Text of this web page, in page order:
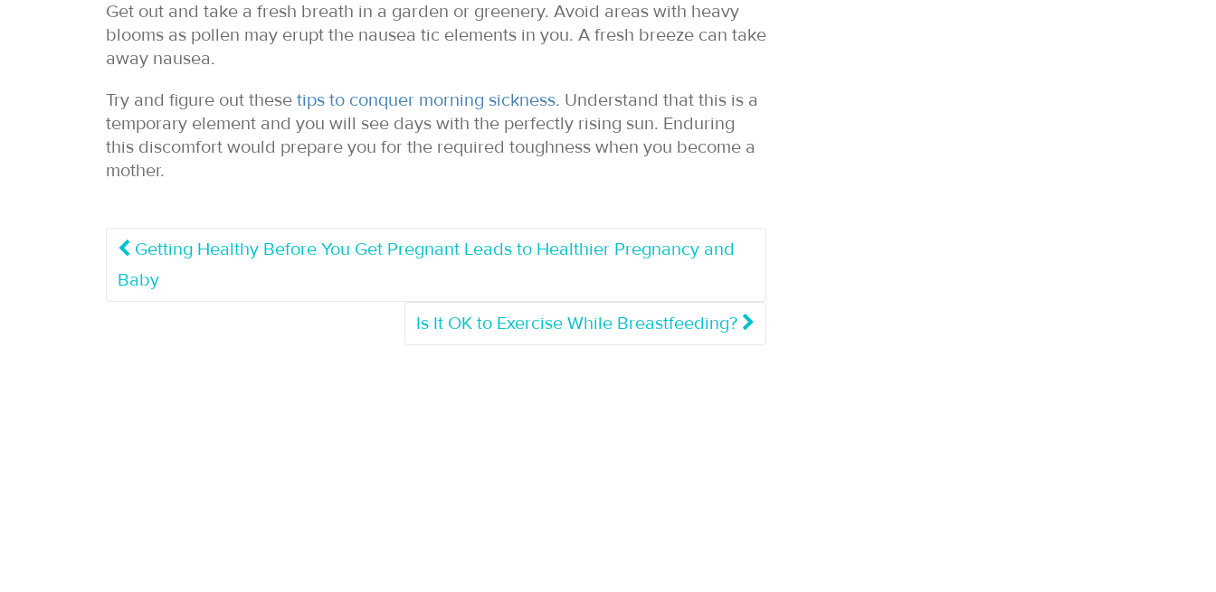
Get out and take a fresh breath in a garden or greenery. Avoid areas with heavy
blooms as pollen may erupt the nausea tic elements in you. A fresh breeze can take
away nausea.
Try and figure out these tips to conquer morning sickness. Understand that this is a
temporary element and you will see days with the perfectly rising sun. Enduring
this discomfort would prepare you for the required toughness when you become a
mother.
Getting Healthy Before You Get Pregnant Leads to Healthier Pregnancy and
Baby
Is It OK to Exercise While Breastfeeding?